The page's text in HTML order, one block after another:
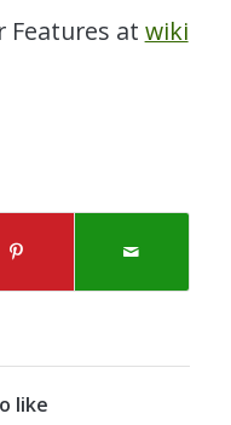
Features at wiki
like